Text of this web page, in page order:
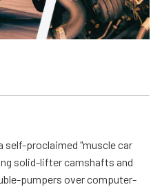
self-proclaimed "muscle car
solid-lifter camshafts and
pumpers over computer-